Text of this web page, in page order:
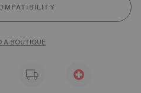
A BOUTIQUE